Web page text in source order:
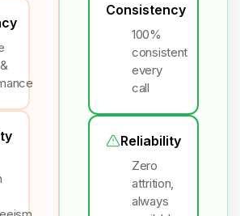
Consistency
100%
consistent
every
call
Reliability
Zero
attrition,
always